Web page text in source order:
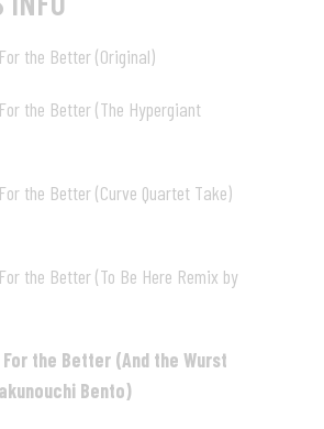
the Better (Original)
the Better (The Hypergiant
the Better (Curve Quartet Take)
the Better (To Be Here Remix by
the Better (And the Wurst
Bento)